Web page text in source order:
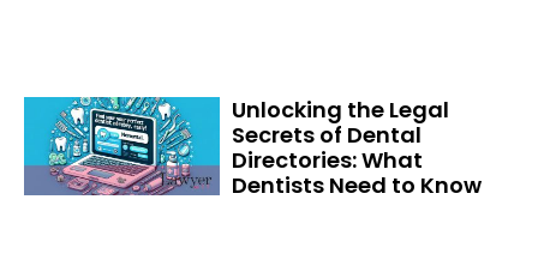
Unlocking the Legal
Secrets of Dental
Directories: What
Dentists Need to Know